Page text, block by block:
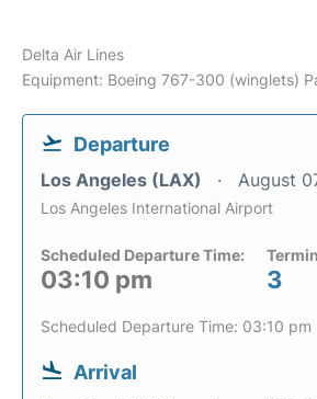
Delta Air Lines
Equipment: Boeing 767-300 (winglets)
Departure
Los Angeles (LAX) August
Los Angeles International Airport
Scheduled Departure Time:
03:10 pm 3
Scheduled Departure Time: 03:10 pm
Arrival